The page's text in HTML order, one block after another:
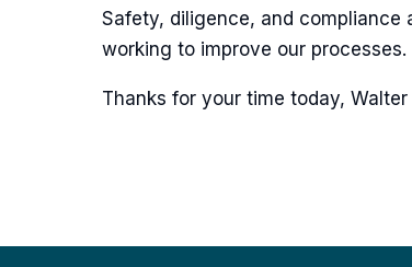
Safety, diligence, and compliance
working to improve our processes.
Thanks for your time today, Walter